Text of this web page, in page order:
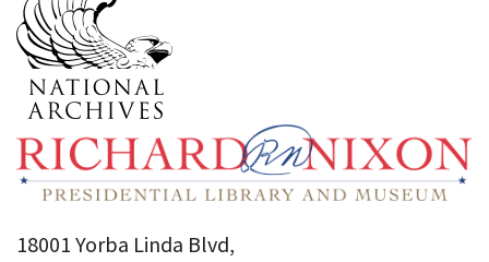
18001 Yorba Linda Blvd,